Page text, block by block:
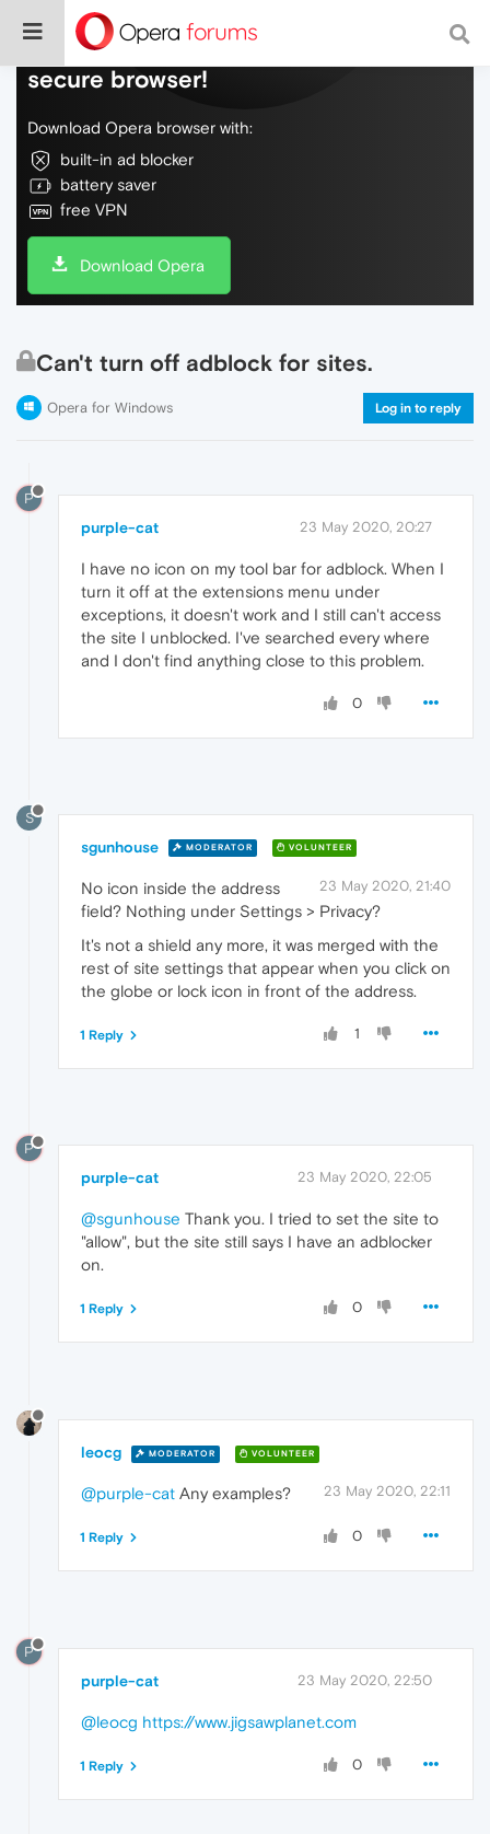
Do more on the web, with a fast and
secure browser!
Download Opera browser with:
built-in ad blocker
battery saver
free VPN
Download Opera
Can't turn off adblock for sites.
Opera for Windows Log in to reply
P
purple-cat 23 May 2020, 20:27
I have no icon on my tool bar for adblock. When I
turn it off at the extensions menu under
exceptions, it doesn't work and I still can't access
the site I unblocked. I've searched every where
and I don't find anything close to this problem.
0
S
sgunhouse MODERATOR VOLUNTEER
23 May 2020, 21:40
No icon inside the address
field? Nothing under Settings > Privacy?
It's not a shield any more, it was merged with the
rest of site settings that appear when you click on
the globe or lock icon in front of the address.
1
1 Reply
P
purple-cat 23 May 2020, 22:05
@sgunhouse Thank you. I tried to set the site to
"allow", but the site still says I have an adblocker
on.
0
1 Reply
leocg MODERATOR VOLUNTEER
23 May 2020, 22:11
@purple-cat Any examples?
0
1 Reply
P
purple-cat 23 May 2020, 22:50
@leocg https://www.jigsawplanet.com
0
1 Reply